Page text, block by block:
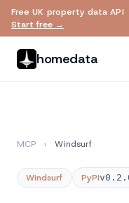
Skip to main content
Free UK property data API
Start free →
homedata
MCP › Windsurf
Windsurf PyPI